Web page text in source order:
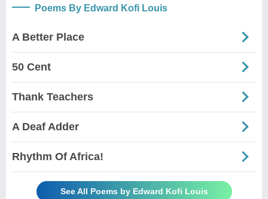
Poems By Edward Kofi Louis
A Better Place
50 Cent
Thank Teachers
A Deaf Adder
Rhythm Of Africa!
See All Poems by Edward Kofi Louis